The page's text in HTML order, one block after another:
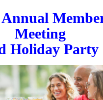
Meeting
Holiday Party